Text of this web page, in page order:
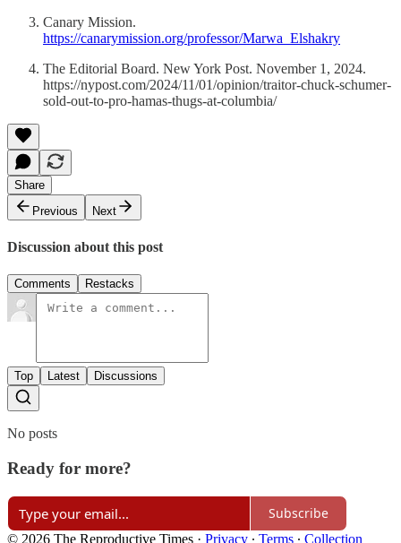
Canary Mission.
https://canarymission.org/professor/Marwa_Elshakry
The Editorial Board. New York Post. November 1, 2024.
https://nypost.com/2024/11/01/opinion/traitor-chuck-schumer-
sold-out-to-pro-hamas-thugs-at-columbia/
Share
Previous
Next
Discussion about this post
Comments Restacks
Top Latest Discussions
No posts
Ready for more?
Subscribe
© 2026 The Reproductive Times · Privacy ∙ Terms ∙ Collection